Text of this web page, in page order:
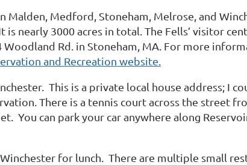
Malden, Medford, Stoneham, Melrose, and
is nearly 3000 acres in total. The Fells’ visitor
Rd. in Stoneham, MA. For more
and Recreation website.
This is a private local house address; I
There is a tennis court across the street
You can park your car anywhere along
for lunch. There are multiple small